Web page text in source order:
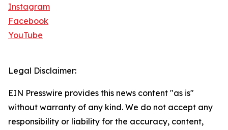
Instagram
Facebook
YouTube
Legal Disclaimer:
EIN Presswire provides this news content "as is"
without warranty of any kind. We do not accept any
responsibility or liability for the accuracy, content,